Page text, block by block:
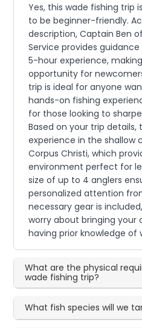
Yes, this wade fishing trip
to be beginner-friendly.
description, Captain Ben
Service provides
5-hour experience,
opportunity for
trip is ideal for anyone
hands-on fishing
for those looking to
Based on your trip details,
experience in the shallow
Corpus Christi, which
environment perfect for
size of up to 4 anglers
personalized attention
necessary gear is
worry about bringing your
having prior knowledge of
What are the physical
wade fishing trip?
What fish species will we